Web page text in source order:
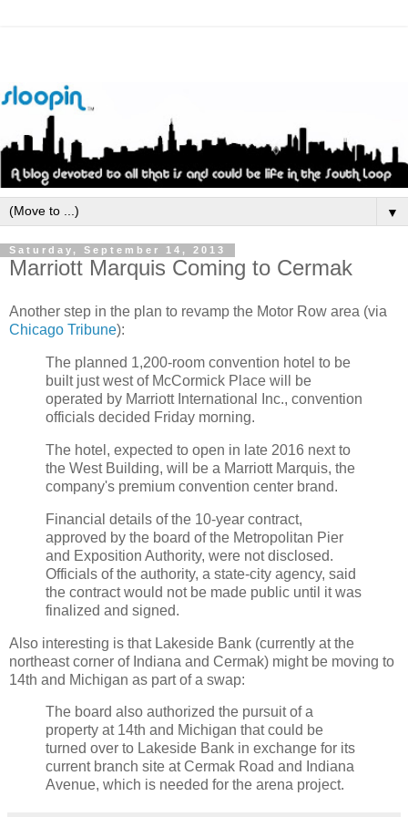
▼
Saturday, September 14, 2013
Marriott Marquis Coming to Cermak
Another step in the plan to revamp the Motor Row area (via
Chicago Tribune):
The planned 1,200-room convention hotel to be
built just west of McCormick Place will be
operated by Marriott International Inc., convention
officials decided Friday morning.
The hotel, expected to open in late 2016 next to
the West Building, will be a Marriott Marquis, the
company's premium convention center brand.
Financial details of the 10-year contract,
approved by the board of the Metropolitan Pier
and Exposition Authority, were not disclosed.
Officials of the authority, a state-city agency, said
the contract would not be made public until it was
finalized and signed.
Also interesting is that Lakeside Bank (currently at the
northeast corner of Indiana and Cermak) might be moving to
14th and Michigan as part of a swap:
The board also authorized the pursuit of a
property at 14th and Michigan that could be
turned over to Lakeside Bank in exchange for its
current branch site at Cermak Road and Indiana
Avenue, which is needed for the arena project.